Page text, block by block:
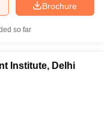
NA
in
Brochure
so far
Institute, Delhi